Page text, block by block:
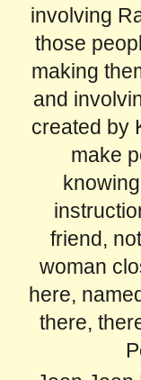
involving
those
making
and
created by
make
friend,
woman
here,
there,